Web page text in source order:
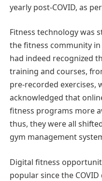
yearly post-COVID, as
Fitness technology was
the fitness community
had indeed recognized
training and courses,
pre-recorded exercises,
acknowledged that
fitness programs more
thus, they were all
gym management
Digital fitness
popular since the